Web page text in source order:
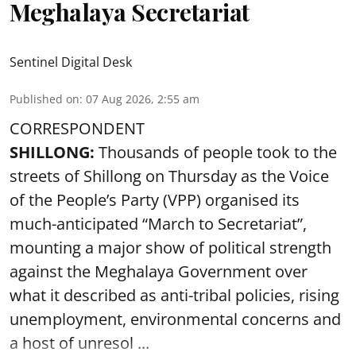
Meghalaya Secretariat
Sentinel Digital Desk
Published on: 07 Aug 2026, 2:55 am
CORRESPONDENT
SHILLONG: Thousands of people took to the
streets of Shillong on Thursday as the Voice
of the People’s Party (VPP) organised its
much-anticipated “March to Secretariat”,
mounting a major show of political strength
against the Meghalaya Government over
what it described as anti-tribal policies, rising
unemployment, environmental concerns and
a host of unresol ...